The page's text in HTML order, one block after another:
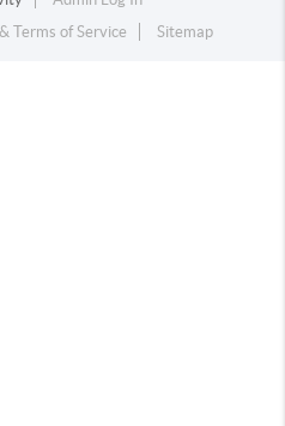
Terms of Service Sitemap